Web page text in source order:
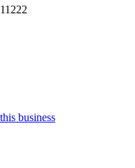
business